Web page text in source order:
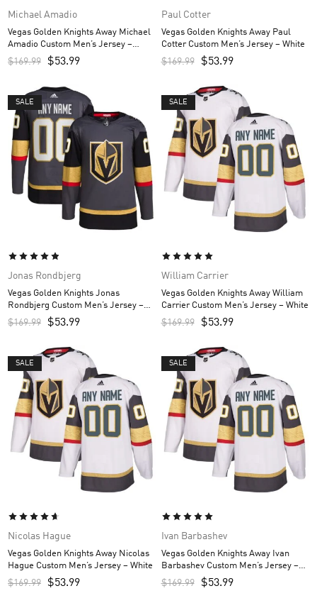
Michael Amadio
Vegas Golden Knights Away Michael
Amadio Custom Men’s Jersey –
White
$169.99 $53.99
Paul Cotter
Vegas Golden Knights Away Paul
Cotter Custom Men’s Jersey – White
$169.99 $53.99
SALE
Jonas Rondbjerg
Vegas Golden Knights Jonas
Rondbjerg Custom Men’s Jersey –
Gray
$169.99 $53.99
SALE
William Carrier
Vegas Golden Knights Away William
Carrier Custom Men’s Jersey – White
$169.99 $53.99
SALE
Nicolas Hague
Vegas Golden Knights Away Nicolas
Hague Custom Men’s Jersey – White
$169.99 $53.99
SALE
Ivan Barbashev
Vegas Golden Knights Away Ivan
Barbashev Custom Men’s Jersey –
White
$169.99 $53.99